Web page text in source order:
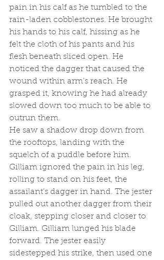
pain in his calf as he tumbled to the
rain-laden cobblestones. He brought
his hands to his calf, hissing as he
felt the cloth of his pants and his
flesh beneath sliced open. He
noticed the dagger that caused the
wound within arm’s reach. He
grasped it, knowing he had already
slowed down too much to be able to
outrun them.
He saw a shadow drop down from
the rooftops, landing with the
squelch of a puddle before him.
Gilliam ignored the pain in his leg,
rolling to stand on his feet, the
assailant’s dagger in hand. The jester
pulled out another dagger from their
cloak, stepping closer and closer to
Gilliam. Gilliam lunged his blade
forward. The jester easily
sidestepped his strike, then used one